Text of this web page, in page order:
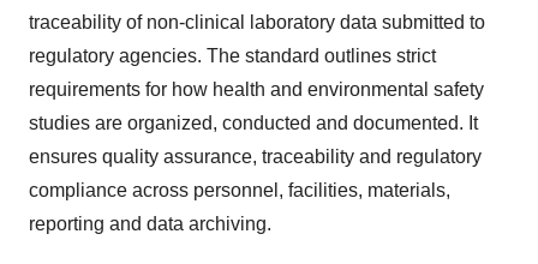
traceability of non-clinical laboratory data submitted to
regulatory agencies. The standard outlines strict
requirements for how health and environmental safety
studies are organized, conducted and documented. It
ensures quality assurance, traceability and regulatory
compliance across personnel, facilities, materials,
reporting and data archiving.